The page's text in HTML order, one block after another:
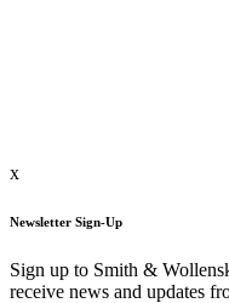
x
Newsletter Sign-Up
Sign up to Smith &
receive news and updates